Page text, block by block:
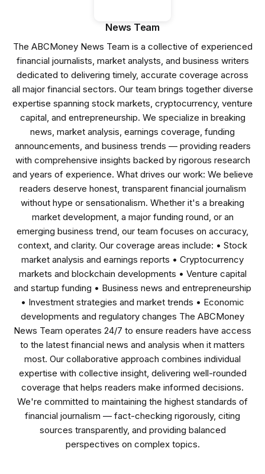
News Team
The ABCMoney News Team is a collective of experienced
financial journalists, market analysts, and business writers
dedicated to delivering timely, accurate coverage across
all major financial sectors. Our team brings together diverse
expertise spanning stock markets, cryptocurrency, venture
capital, and entrepreneurship. We specialize in breaking
news, market analysis, earnings coverage, funding
announcements, and business trends — providing readers
with comprehensive insights backed by rigorous research
and years of experience. What drives our work: We believe
readers deserve honest, transparent financial journalism
without hype or sensationalism. Whether it's a breaking
market development, a major funding round, or an
emerging business trend, our team focuses on accuracy,
context, and clarity. Our coverage areas include: • Stock
market analysis and earnings reports • Cryptocurrency
markets and blockchain developments • Venture capital
and startup funding • Business news and entrepreneurship
• Investment strategies and market trends • Economic
developments and regulatory changes The ABCMoney
News Team operates 24/7 to ensure readers have access
to the latest financial news and analysis when it matters
most. Our collaborative approach combines individual
expertise with collective insight, delivering well-rounded
coverage that helps readers make informed decisions.
We're committed to maintaining the highest standards of
financial journalism — fact-checking rigorously, citing
sources transparently, and providing balanced
perspectives on complex topics.